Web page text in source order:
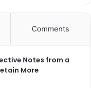
Comments
Notes from a
More